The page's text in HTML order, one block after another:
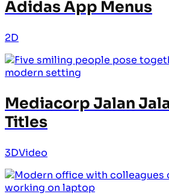
Adidas App Menus
2D
Mediacorp Jalan
Titles
3DVideo